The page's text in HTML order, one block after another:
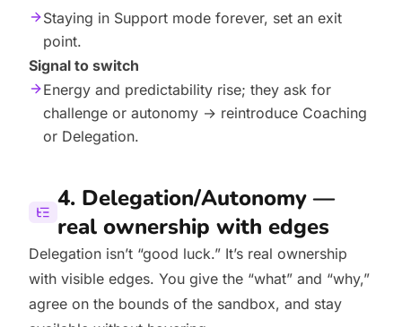
Staying in Support mode forever, set an exit
point.
Signal to switch
Energy and predictability rise; they ask for
challenge or autonomy → reintroduce Coaching
or Delegation.
4. Delegation/Autonomy —
real ownership with edges
Delegation isn’t “good luck.” It’s real ownership
with visible edges. You give the “what” and “why,”
agree on the bounds of the sandbox, and stay